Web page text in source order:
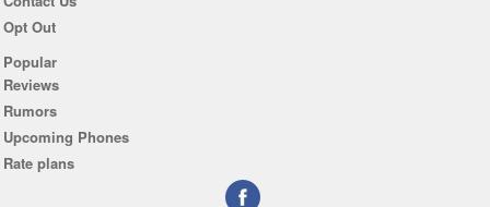
Opt Out
Popular
Reviews
Rumors
Upcoming Phones
Rate plans